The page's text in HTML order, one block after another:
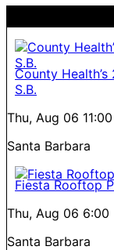
County
S.B.
Thu, Aug 06
Santa Barbara
Fiesta Rooftop
Thu, Aug 06 6:00
Santa Barbara